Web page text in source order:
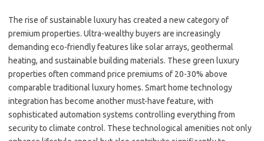
The rise of sustainable luxury has created a new category of
premium properties. Ultra-wealthy buyers are increasingly
demanding eco-friendly features like solar arrays, geothermal
heating, and sustainable building materials. These green luxury
properties often command price premiums of 20-30% above
comparable traditional luxury homes. Smart home technology
integration has become another must-have feature, with
sophisticated automation systems controlling everything from
security to climate control. These technological amenities not only